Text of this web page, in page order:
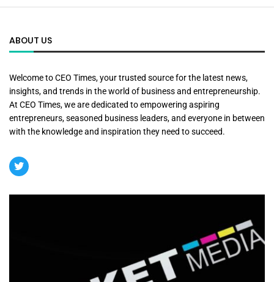
ABOUT US
Welcome to CEO Times, your trusted source for the latest news,
insights, and trends in the world of business and entrepreneurship.
At CEO Times, we are dedicated to empowering aspiring
entrepreneurs, seasoned business leaders, and everyone in between
with the knowledge and inspiration they need to succeed.